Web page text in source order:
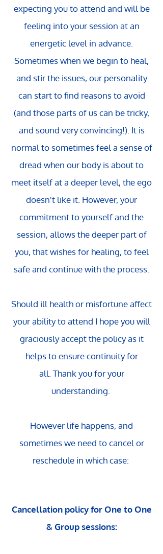
expecting you to attend and will be
feeling into your session at an
energetic level in advance.
Sometimes when we begin to heal,
and stir the issues, our personality
can start to find reasons to avoid
(and those parts of us can be tricky,
and sound very convincing!). It is
normal to sometimes feel a sense of
dread when our body is about to
meet itself at a deeper level, the ego
doesn't like it. However, your
commitment to yourself and the
session, allows the deeper part of
you, that wishes for healing, to feel
safe and continue with the process.
Should ill health or misfortune affect
your ability to attend I hope you will
graciously accept the policy as it
helps to ensure continuity for
all. Thank you for your
understanding.
However life happens, and
sometimes we need to cancel or
reschedule in which case:
Cancellation policy for One to One
& Group sessions: